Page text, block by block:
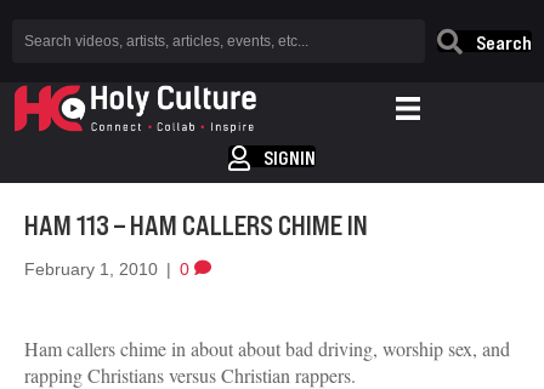
Search
SIGNIN
HAM 113 – HAM CALLERS CHIME IN
February 1, 2010 | 0
Ham callers chime in about about bad driving, worship sex, and
rapping Christians versus Christian rappers.